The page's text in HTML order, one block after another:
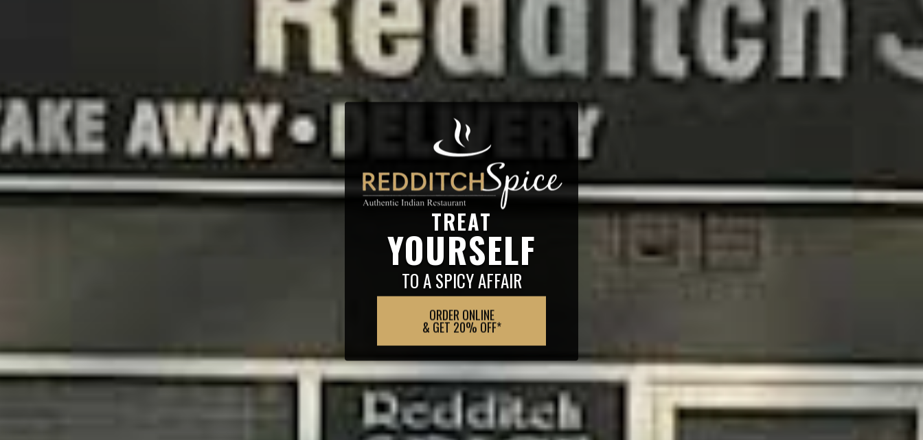
TREAT
YOURSELF
TO A SPICY AFFAIR
ORDER ONLINE
& GET 20% OFF*